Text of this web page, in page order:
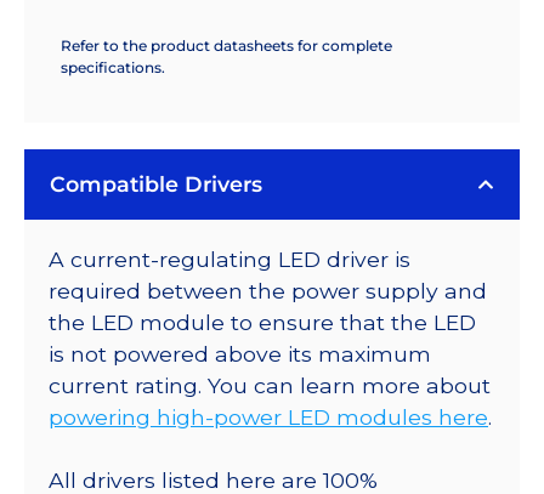
Refer to the product datasheets for complete
specifications.
Compatible Drivers
A current-regulating LED driver is
required between the power supply and
the LED module to ensure that the LED
is not powered above its maximum
current rating. You can learn more about
powering high-power LED modules here.
All drivers listed here are 100%